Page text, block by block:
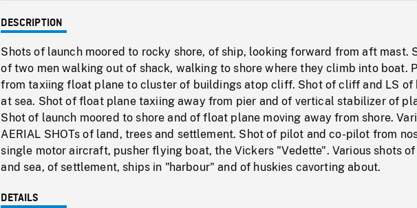
DESCRIPTION
Shots of launch moored to rocky shore, of ship, looking forward from aft mast.
of two men walking out of shack, walking to shore where they climb into boat.
from taxiing float plane to cluster of buildings atop cliff. Shot of cliff and LS of
at sea. Shot of float plane taxiing away from pier and of vertical stabilizer of
Shot of launch moored to shore and of float plane moving away from shore.
AERIAL SHOTs of land, trees and settlement. Shot of pilot and co-pilot from
single motor aircraft, pusher flying boat, the Vickers "Vedette". Various shots of
and sea, of settlement, ships in "harbour" and of huskies cavorting about.
DETAILS